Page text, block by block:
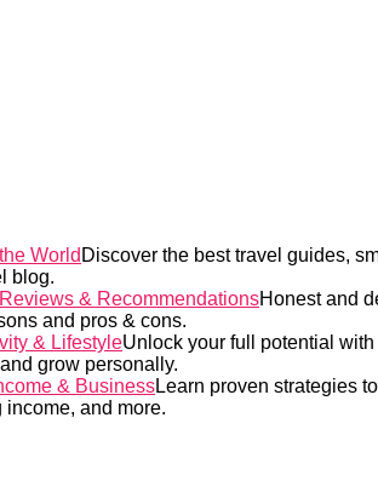
World Discover the best travel guides,
blog.
& RecommendationsHonest and
and pros & cons.
& LifestyleUnlock your full potential
grow personally.
& BusinessLearn proven strategies
income, and more.